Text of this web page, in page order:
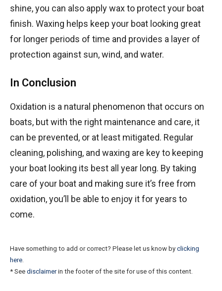
shine, you can also apply wax to protect your boat
finish. Waxing helps keep your boat looking great
for longer periods of time and provides a layer of
protection against sun, wind, and water.
In Conclusion
Oxidation is a natural phenomenon that occurs on
boats, but with the right maintenance and care, it
can be prevented, or at least mitigated. Regular
cleaning, polishing, and waxing are key to keeping
your boat looking its best all year long. By taking
care of your boat and making sure it’s free from
oxidation, you’ll be able to enjoy it for years to
come.
Have something to add or correct? Please let us know by clicking
here
* See disclaimerin the footer of the site for use of this content.